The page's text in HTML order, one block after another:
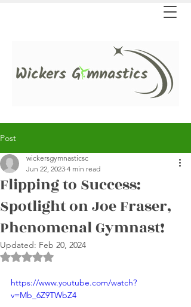
Post
Flipping to Success:
Spotlight on Joe Fraser,
Phenomenal Gymnast!
wickersgymnasticsc
Jun 22, 2023 4 min read
Updated: Feb 20, 2024
Rated NaN out of 5 stars.
https://www.youtube.com/watch?
v=Mb_6Z9TWbZ4